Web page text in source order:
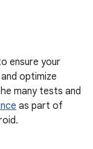
ensure your
optimize
many tests and
as part of